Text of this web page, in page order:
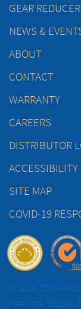
GEAR
NEWS &
ABOUT
CONTACT
WARRANTY
CAREERS
DISTRIBUTOR
ACCESSIBILITY
SITE MAP
COVID-19
© 2026 TECO-
reserved. Privacy